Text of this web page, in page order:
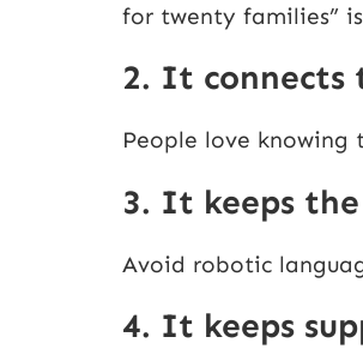
for twenty families”
2. It connects
People love
3. It keeps
Avoid robotic
4. It keeps